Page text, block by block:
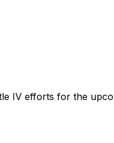
IV efforts for the